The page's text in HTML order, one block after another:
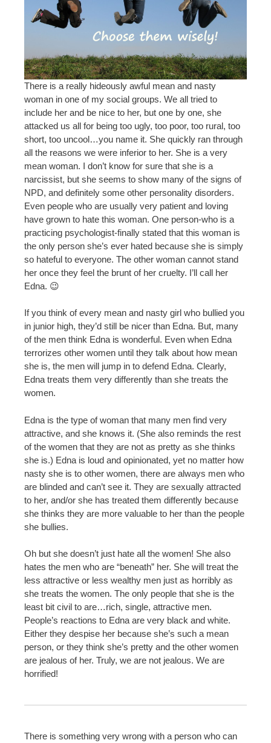
There is a really hideously awful mean and nasty
woman in one of my social groups. We all tried to
include her and be nice to her, but one by one, she
attacked us all for being too ugly, too poor, too rural, too
short, too uncool…you name it. She quickly ran through
all the reasons we were inferior to her. She is a very
mean woman. I don’t know for sure that she is a
narcissist, but she seems to show many of the signs of
NPD, and definitely some other personality disorders.
Even people who are usually very patient and loving
have grown to hate this woman. One person-who is a
practicing psychologist-finally stated that this woman is
the only person she’s ever hated because she is simply
so hateful to everyone. The other woman cannot stand
her once they feel the brunt of her cruelty. I’ll call her
Edna. 😉
If you think of every mean and nasty girl who bullied you
in junior high, they’d still be nicer than Edna. But, many
of the men think Edna is wonderful. Even when Edna
terrorizes other women until they talk about how mean
she is, the men will jump in to defend Edna. Clearly,
Edna treats them very differently than she treats the
women.
Edna is the type of woman that many men find very
attractive, and she knows it. (She also reminds the rest
of the women that they are not as pretty as she thinks
she is.) Edna is loud and opinionated, yet no matter how
nasty she is to other women, there are always men who
are blinded and can’t see it. They are sexually attracted
to her, and/or she has treated them differently because
she thinks they are more valuable to her than the people
she bullies.
Oh but she doesn’t just hate all the women! She also
hates the men who are “beneath” her. She will treat the
less attractive or less wealthy men just as horribly as
she treats the women. The only people that she is the
least bit civil to are…rich, single, attractive men.
People’s reactions to Edna are very black and white.
Either they despise her because she’s such a mean
person, or they think she’s pretty and the other women
are jealous of her. Truly, we are not jealous. We are
horrified!
There is something very wrong with a person who can